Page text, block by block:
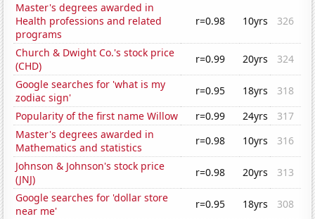
Master's degrees awarded in
Health professions and related
programs
r=0.98 10yrs 326
Church & Dwight Co.'s stock price
(CHD)
r=0.99 20yrs
324
Google searches for 'what is my
zodiac sign'
r=0.95 18yrs
318
Popularity of the first name Willow
r=0.99 24yrs
317
Master's degrees awarded in
Mathematics and statistics
r=0.98 10yrs
316
Johnson & Johnson's stock price
(JNJ)
r=0.98 20yrs
313
Google searches for 'dollar store
near me'
r=0.95 18yrs
308